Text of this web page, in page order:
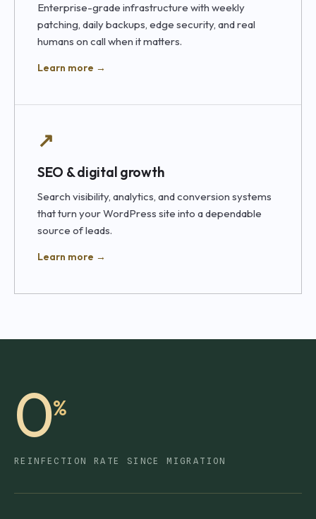
Enterprise-grade infrastructure with weekly
patching, daily backups, edge security, and real
humans on call when it matters.
Learn more →
↗
SEO & digital growth
Search visibility, analytics, and conversion systems
that turn your WordPress site into a dependable
source of leads.
Learn more →
0%
REINFECTION RATE SINCE MIGRATION